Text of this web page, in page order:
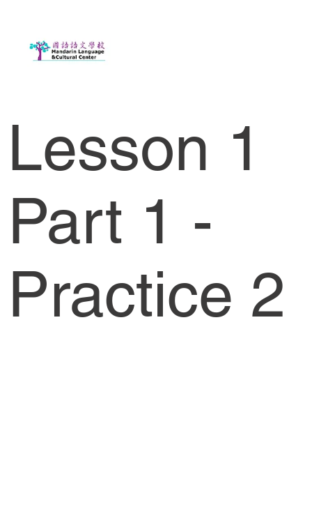
Lesson 1
Part 1 -
Practice 2